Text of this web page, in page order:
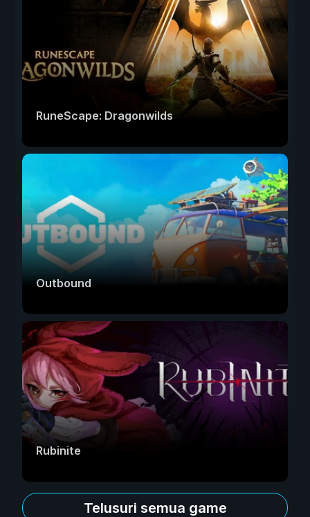
RuneScape: Dragonwilds
Outbound
Rubinite
Telusuri semua game